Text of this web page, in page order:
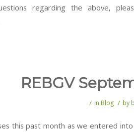
regarding the above,
REBGV
/ in Blog / by
this past month as we entered